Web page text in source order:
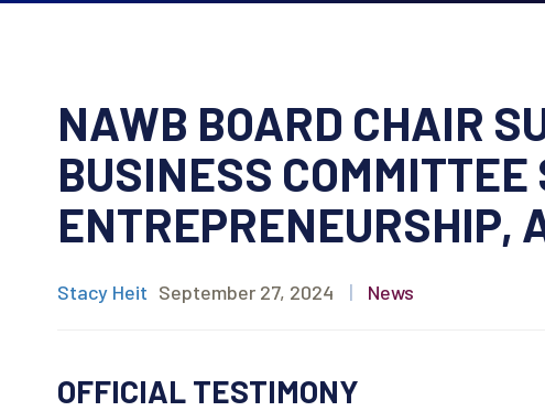
NAWB BOARD CHAIR
BUSINESS COMMITTEE
ENTREPRENEURSHIP,
Stacy Heit September 27, 2024 | News
OFFICIAL TESTIMONY